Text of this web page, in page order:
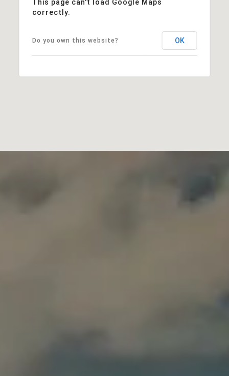
This page can't load Google Maps
correctly.
Do you own this website? OK